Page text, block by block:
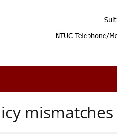
mismatches